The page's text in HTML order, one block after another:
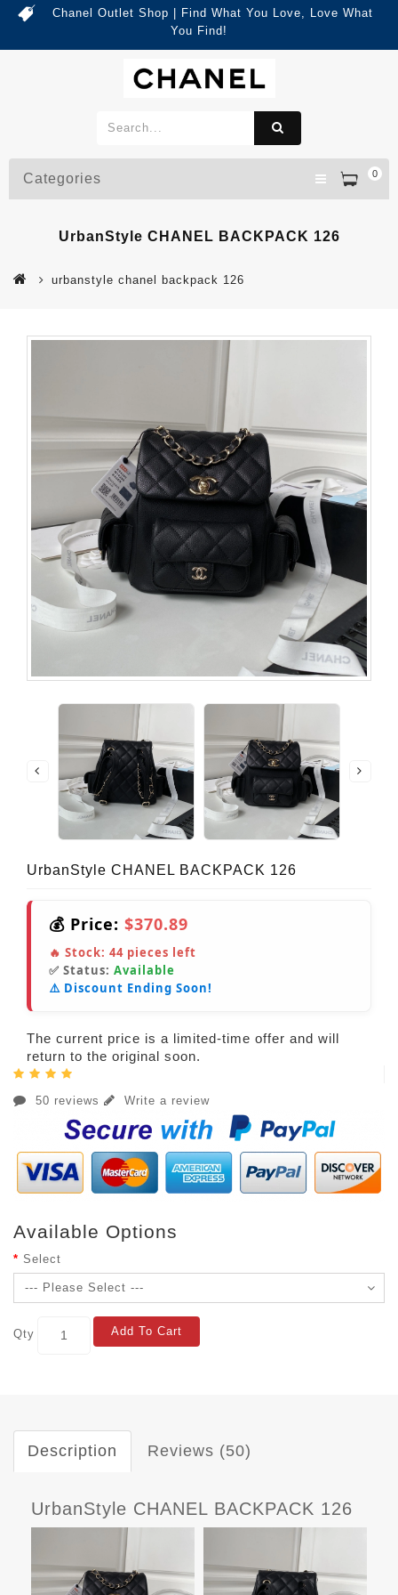
Chanel Outlet Shop | Find What You Love, Love What
You Find!
0
Categories
UrbanStyle CHANEL BACKPACK 126
urbanstyle chanel backpack 126
UrbanStyle CHANEL BACKPACK 126
💰 Price: $370.89
🔥 Stock: 44 pieces left
✅ Status: Available
⚠️ Discount Ending Soon!
The current price is a limited-time offer and will
return to the original soon.
50 reviews Write a review
Available Options
Select
Qty Add To Cart
Description Reviews (50)
UrbanStyle CHANEL BACKPACK 126